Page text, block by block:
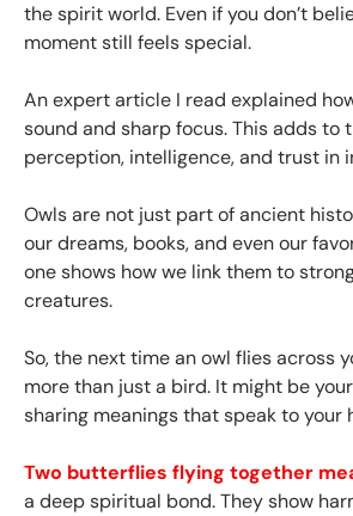
the spirit world. Even if you don’t
moment still feels special.
An expert article I read explained
sound and sharp focus. This adds to
perception, intelligence, and trust in
Owls are not just part of ancient
our dreams, books, and even our
one shows how we link them to
creatures.
So, the next time an owl flies across
more than just a bird. It might be
sharing meanings that speak to your
Two butterflies flying together
a deep spiritual bond. They show